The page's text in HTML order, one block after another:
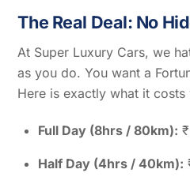
The Real Deal: No
At Super Luxury Cars, we
as you do. You want a
Here is exactly what it costs
Full Day (8hrs / 80km):
Half Day (4hrs / 40km):